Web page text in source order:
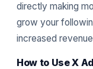
directly making
grow your
increased
How to Use X